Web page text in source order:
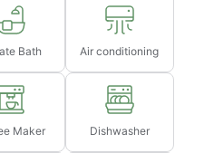
Bath Air conditioning
Maker Dishwasher